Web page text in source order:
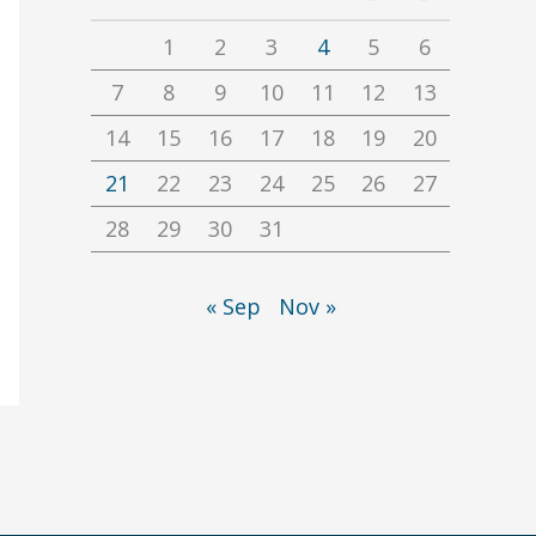
1
2 3 4 5
6
7
8 9 10 11 12
13
14
15 16 17 18 19
20
21
22 23 24 25 26
27
28
29 30 31
« Sep Nov »